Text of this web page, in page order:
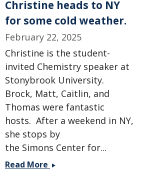
to
a
workshop
in
France.
Christine heads to NY
for some cold weather.
February 22, 2025
Christine is the student-
invited Chemistry speaker at
Stonybrook University.
Brock, Matt, Caitlin, and
Thomas were fantastic
hosts. After a weekend in NY,
she stops by
the Simons Center for...
Read More Christine